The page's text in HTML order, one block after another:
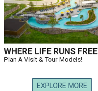
WHERE LIFE RUNS FREE
Plan A Visit & Tour Models!
EXPLORE MORE